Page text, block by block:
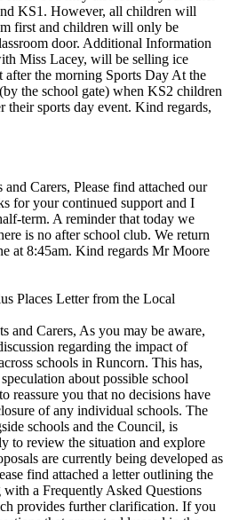
KS1. However, all children will
first and children will only be
door. Additional Information
Miss Lacey, will be selling ice
the morning Sports Day At the
the school gate) when KS2 children
their sports day event. Kind regards,
Carers, Please find attached our
for your continued support and I
term. A reminder that today we
is no after school club. We return
at 8:45am. Kind regards Mr Moore
Places Letter from the Local
and Carers, As you may be aware,
regarding the impact of
schools in Runcorn. This has,
about possible school
reassure you that no decisions have
of any individual schools. The
schools and the Council, is
to review the situation and explore
are currently being developed as
find attached a letter outlining the
a Frequently Asked Questions
provides further clarification. If you